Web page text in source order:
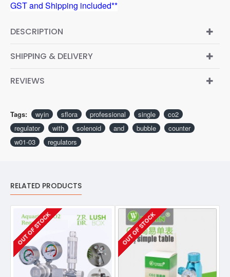
GST and Shipping included**
DESCRIPTION
SHIPPING & DELIVERY
REVIEWS
Tags: wyin sflora professional single
co2
regulator
with solenoid and bubble
counter
w01-03
regulators
RELATED PRODUCTS
OUT OF STOCK OUT OF STOCK